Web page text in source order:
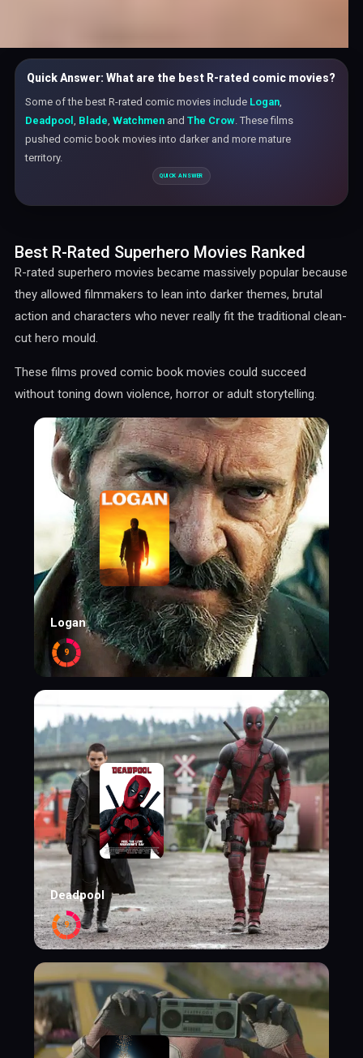
Quick Answer: What are the best R-rated comic movies?
Some of the best R-rated comic movies include Logan,
Deadpool , Blade, Watchmen and The Crow. These films
pushed comic book movies into darker and more mature
territory.
Best R-Rated Superhero Movies Ranked
R-rated superhero movies became massively popular because
they allowed filmmakers to lean into darker themes, brutal
action and characters who never really fit the traditional clean-
cut hero mould.
These films proved comic book movies could succeed
without toning down violence, horror or adult storytelling.
Logan
9
Deadpool
9